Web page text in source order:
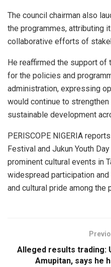
The council chairman also
the programmes, attributing
collaborative efforts of
He reaffirmed the support of
for the policies and
administration, expressing
would continue to
sustainable development
PERISCOPE NIGERIA
Festival and Jukun Youth
prominent cultural events in
widespread participation
and cultural pride among the
Alleged results trading:
Amupitan, says he